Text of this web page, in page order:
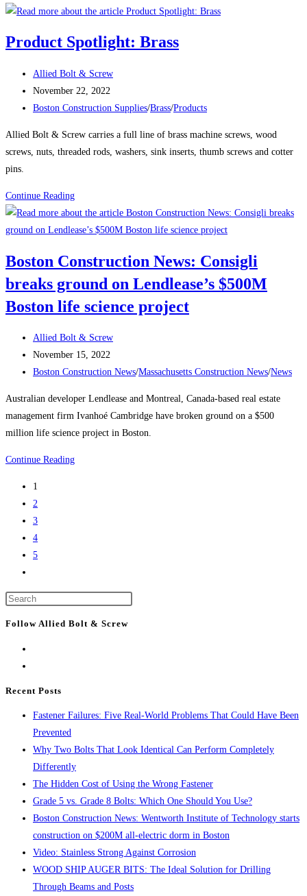
Construction
Delayed
Takes
Shape
Over
Boston’s
South
680-
ft-
tall
will
be
the
city’s
tallest
Product Spotlight: Brass
Post
author:
Allied Bolt & Screw
Post
published:
November 22, 2022
Post
Boston Construction Supplies/Brass/Products
Allied Bolt & Screw carries a full line of brass machine screws, wood
screws, nuts, threaded rods, washers, sink inserts, thumb screws and cotter
pins.
Continue ReadingProduct
Spotlight:
Brass
Boston Construction News: Consigli
breaks ground on Lendlease’s $500M
Boston life science project
Post
author:
Allied Bolt & Screw
Post
published:
November 15, 2022
Post
Boston Construction News/Massachusetts Construction News/News
Australian developer Lendlease and Montreal, Canada-based real estate
management firm Ivanhoé Cambridge have broken ground on a $500
million life science project in Boston.
Continue ReadingBoston
$500M
1
2
3
4
5
the
next
Follow Allied Bolt & Screw
Recent Posts
Fastener Failures: Five Real-World Problems That Could Have Been
Prevented
Why Two Bolts That Look Identical Can Perform Completely
Differently
The Hidden Cost of Using the Wrong Fastener
Grade 5 vs. Grade 8 Bolts: Which One Should You Use?
Boston Construction News: Wentworth Institute of Technology starts
construction on $200M all-electric dorm in Boston
Video: Stainless Strong Against Corrosion
WOOD SHIP AUGER BITS: The Ideal Solution for Drilling
Through Beams and Posts